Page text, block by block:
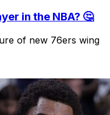
in the NBA? 🤔
of new 76ers wing